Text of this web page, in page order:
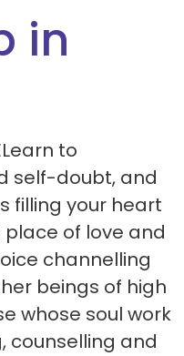
in
to
self-doubt, and
filling your heart
of love and
channelling
beings of high
whose soul work
counselling and